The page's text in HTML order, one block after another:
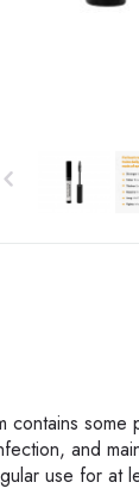
contains
and
use for at